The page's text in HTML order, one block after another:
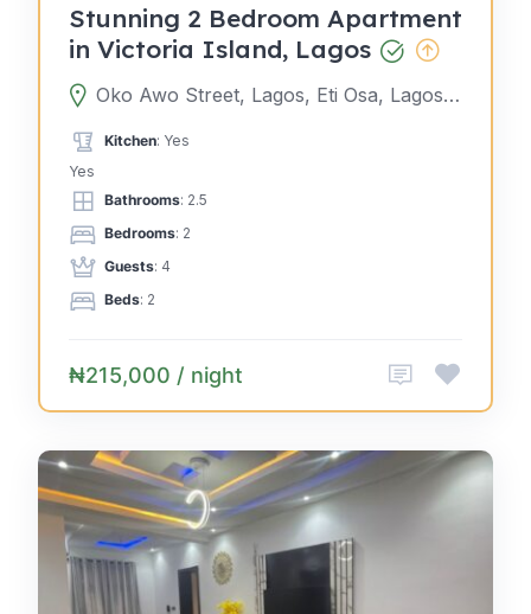
Stunning 2 Bedroom Apartment
in Victoria Island, Lagos
Oko Awo Street, Lagos, Eti Osa, Lagos, Nigeria
Kitchen: Yes
Yes
Bathrooms: 2.5
Bedrooms: 2
Guests: 4
Beds: 2
₦215,000 / night